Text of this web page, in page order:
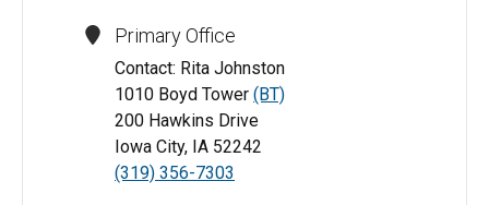
Primary Office
Contact: Rita Johnston
1010 Boyd Tower (BT)
200 Hawkins Drive
Iowa City, IA 52242
(319) 356-7303